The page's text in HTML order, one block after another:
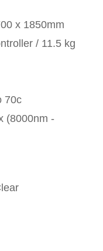
x 1850mm
/ 11.5 kg
70c
(8000nm -